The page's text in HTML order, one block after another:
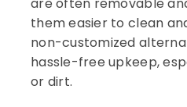
Dealers
Kozhikode
Control
them easier to clean
non-customized
hassle-free upkeep,
or dirt.